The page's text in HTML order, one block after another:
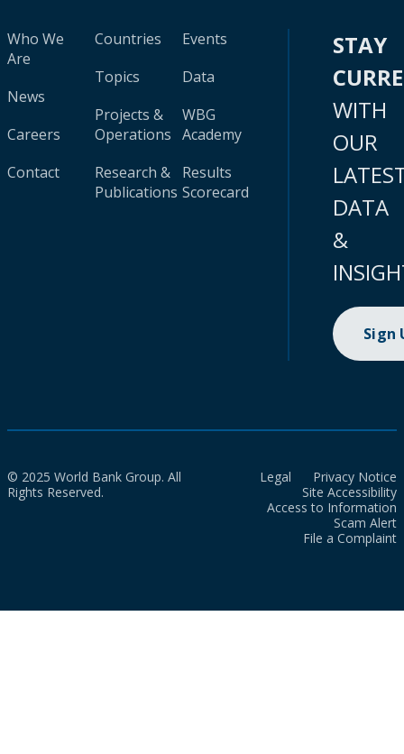
Who We
Are
News
Careers
Contact
Countries
Topics
Projects &
Operations
Research &
Publications
Events
Data
WBG
Academy
Results
Scorecard
STAY
WITH
OUR
DATA
&
Sign
© 2025 World Bank Group. All
Rights Reserved.
Legal
Privacy Notice
Site Accessibility
Access to Information
Scam Alert
File a Complaint